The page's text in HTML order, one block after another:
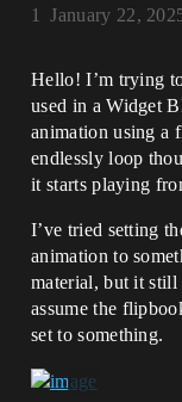
January 22,
1
Hello! I’m trying
used in a Widget
animation using a
endlessly loop
it starts playing
I’ve tried setting
animation to
material, but it still
assume the
set to something.